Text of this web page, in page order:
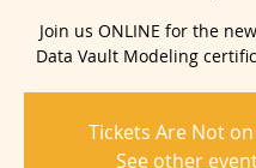
Join us ONLINE for the
Data Vault Modeling
Tickets Are Not on
See other